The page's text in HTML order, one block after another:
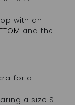
with an
and the
for a
a size S